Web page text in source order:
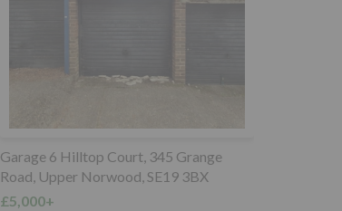
Garage to the South West of, Whipps
Cross Road, Wanstead, E11 1RB
£20,000+